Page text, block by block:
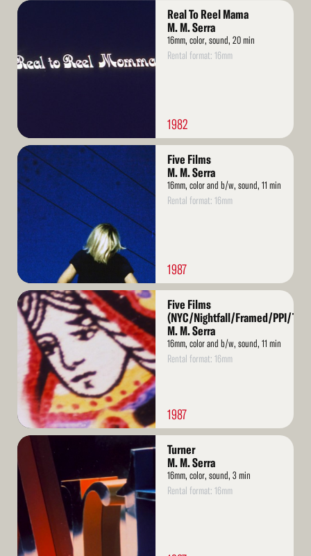
Read
Real To Reel Mama
M. M. Serra
16mm, color, sound, 20 min
Rental format: 16mm
1982
Read
More
Five Films
M. M. Serra
16mm, color and b/w, sound, 11 min
Rental format: 16mm
1987
Read
More
Five Films
(NYC/Nightfall/Framed/PPI/
M. M. Serra
16mm, color and b/w, sound, 11 min
Rental format: 16mm
1987
Read
Turner
M. M. Serra
16mm, color, sound, 3 min
Rental format: 16mm